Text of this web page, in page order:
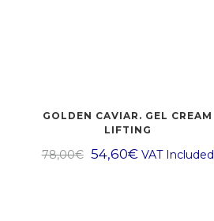
GOLDEN CAVIAR. GEL CREAM
LIFTING
78,00€ 54,60€ VAT Included